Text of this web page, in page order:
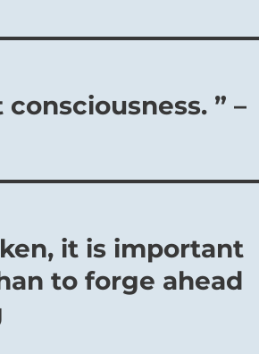
” –
it is important
to forge ahead